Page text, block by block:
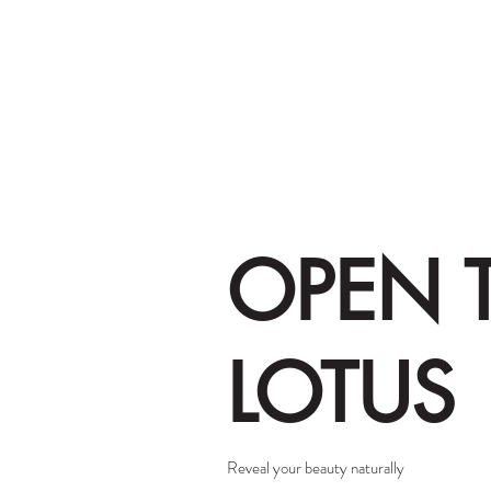
OPEN
LOTUS
Reveal your beauty naturally